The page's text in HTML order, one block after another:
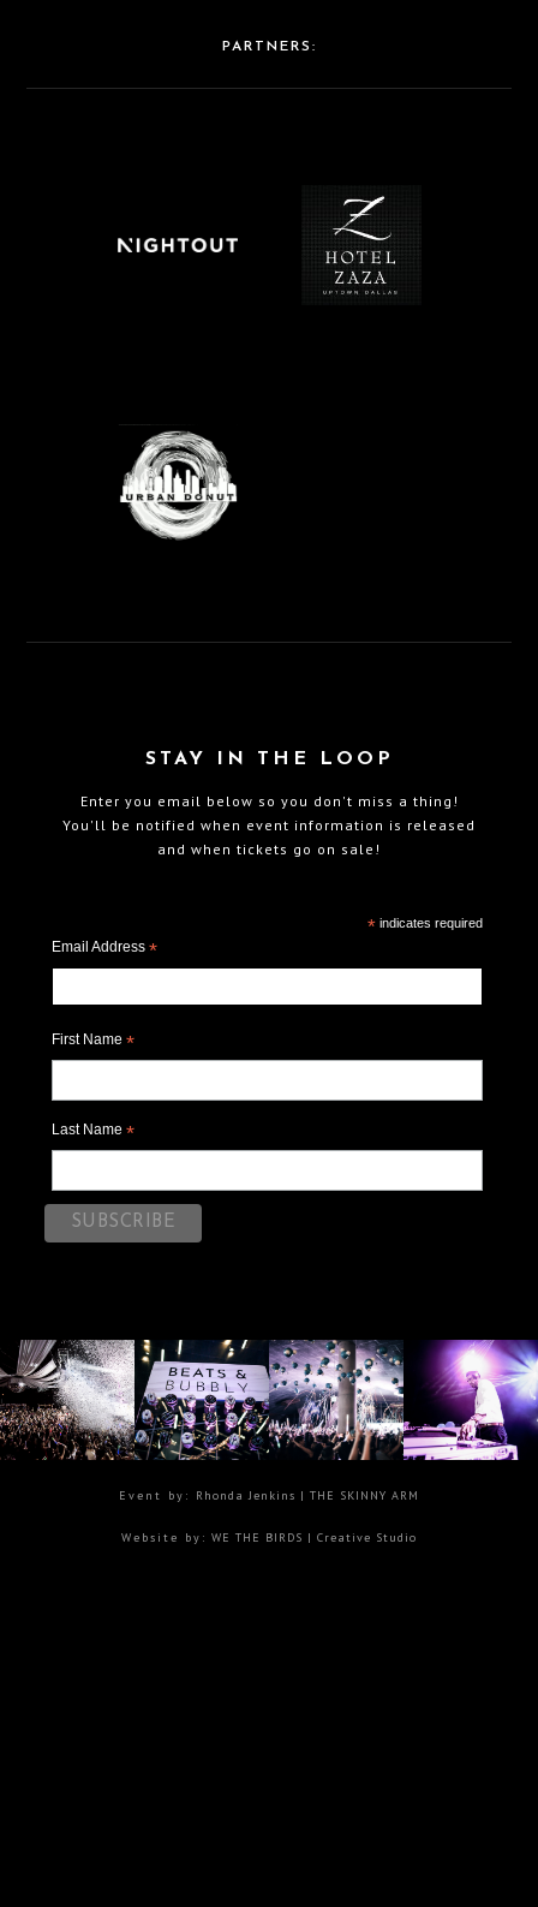
PARTNERS:
STAY IN THE LOOP
Enter you email below so you don't miss a thing!
You'll be notified when event information is released
and when tickets go on sale!
*indicates required
Email Address *
First Name *
Last Name *
Event by: Rhonda Jenkins | THE SKINNY ARM
Website by: WE THE BIRDS | Creative Studio